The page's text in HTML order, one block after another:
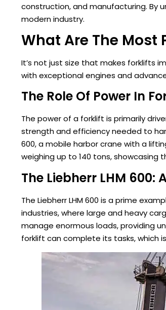
construction, and manufacturing. By
modern industry.
What Are The Most
It’s not just size that makes forklifts
with exceptional engines and
The Role Of Power In
The power of a forklift is primarily
strength and efficiency needed to
600, a mobile harbor crane with a
weighing up to 140 tons, showcasing
The Liebherr LHM 600:
The Liebherr LHM 600 is a prime
industries, where large and heavy
manage enormous loads, providing
forklift can complete its tasks, which